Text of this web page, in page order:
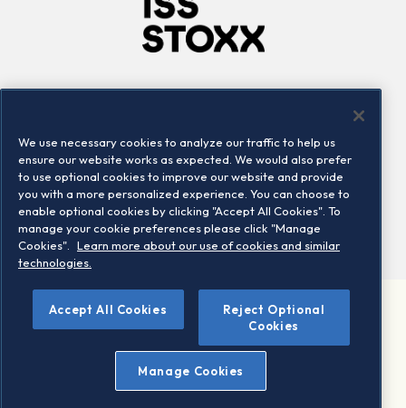
Locations
Contact us
©2026 STOXX Ltd. All rights reserved.
Legal/Privacy Portal
Warning - phishing & scam
Conditions of use
Privacy notice
We use necessary cookies to analyze our traffic to help us
ensure our website works as expected. We would also prefer
to use optional cookies to improve our website and provide
you with a more personalized experience. You can choose to
enable optional cookies by clicking "Accept All Cookies". To
manage your cookie preferences please click "Manage
Cookies".
Learn more about our use of cookies and similar
technologies.
Accept All Cookies
Reject Optional
Cookies
Manage Cookies